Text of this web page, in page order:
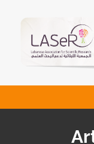
LASeR
LEBANESE